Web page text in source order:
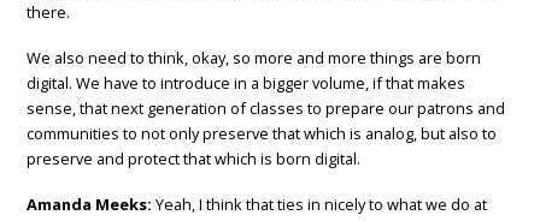
there.
We also need to think, okay, so more and more things are born
digital. We have to introduce in a bigger volume, if that makes
sense, that next generation of classes to prepare our patrons and
communities to not only preserve that which is analog, but also to
preserve and protect that which is born digital.
Amanda Meeks: Yeah, I think that ties in nicely to what we do at